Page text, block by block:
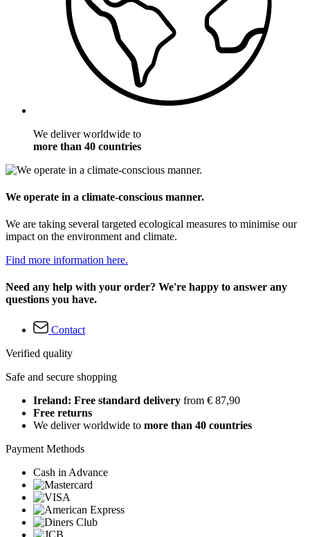
We deliver worldwide to
more than 40 countries
We operate in a climate-conscious manner.
We are taking several targeted ecological measures to minimise our
impact on the environment and climate.
Find more information here.
Need any help with your order? We're happy to answer any
questions you have.
Contact
Verified quality
Safe and secure shopping
Ireland: Free standard delivery from € 87,90
Free returns
We deliver worldwide to more than 40 countries
Payment Methods
Cash in Advance